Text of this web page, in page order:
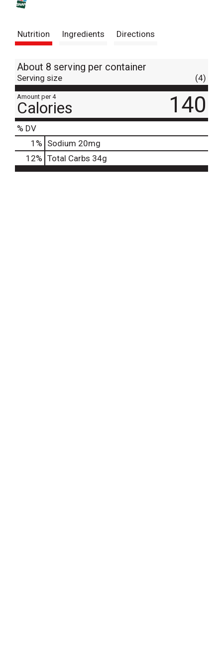
Nutrition Ingredients Directions
About 8 serving per container
Serving size (4)
Amount per 4
Calories 140
% DV
1 % Sodium 20mg
12% Total Carbs 34g